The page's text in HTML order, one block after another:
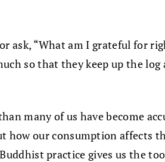
ask, “What am I grateful for
so that they keep up the
many of us have become
how our consumption affects
practice gives us the